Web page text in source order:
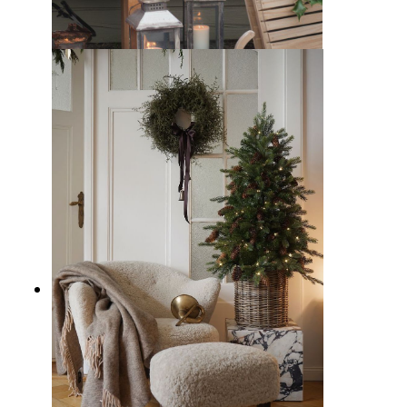
15 Christmas Window Display
Ideas to Spread Cheer and Charm